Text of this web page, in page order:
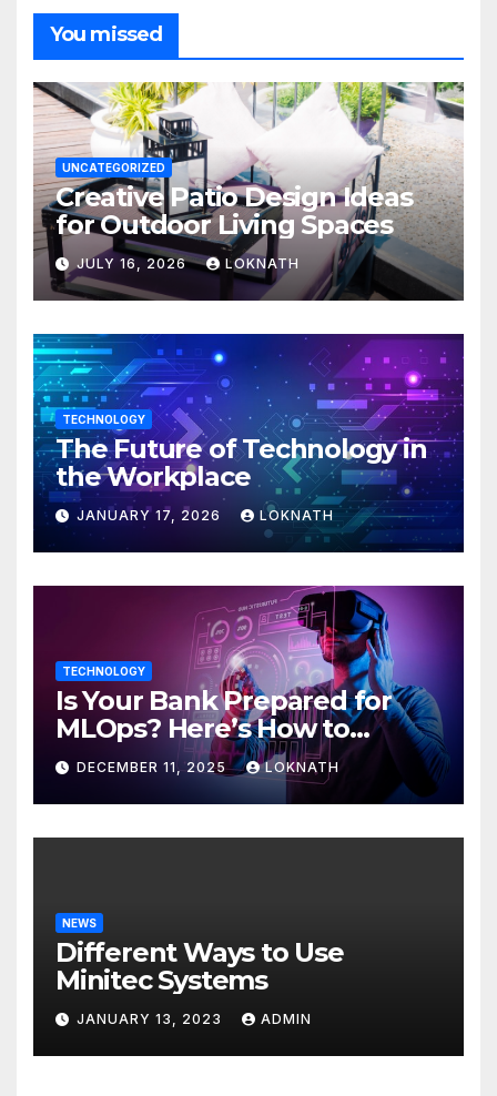
You missed
UNCATEGORIZED
Creative Patio Design Ideas
for Outdoor Living Spaces
JULY 16, 2026 LOKNATH
TECHNOLOGY
The Future of Technology in
the Workplace
JANUARY 17, 2026 LOKNATH
TECHNOLOGY
Is Your Bank Prepared for
MLOps? Here’s How to
Discover
DECEMBER 11, 2025 LOKNATH
NEWS
Different Ways to Use
Minitec Systems
JANUARY 13, 2023 ADMIN